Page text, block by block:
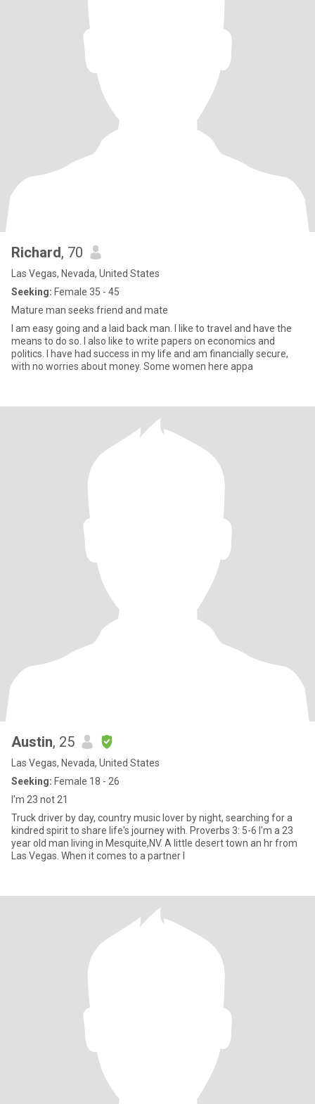
Richard, 70
Las Vegas, Nevada, United States
Seeking: Female 35 - 45
Mature man seeks friend and mate
I am easy going and a laid back man. I like to travel and have the
means to do so. I also like to write papers on economics and
politics. I have had success in my life and am financially secure,
with no worries about money. Some women here appa
Austin, 25
Las Vegas, Nevada, United States
Seeking: Female 18 - 26
I'm 23 not 21
Truck driver by day, country music lover by night, searching for a
kindred spirit to share life's journey with. Proverbs 3: 5-6 I'm a 23
year old man living in Mesquite,NV. A little desert town an hr from
Las Vegas. When it comes to a partner I